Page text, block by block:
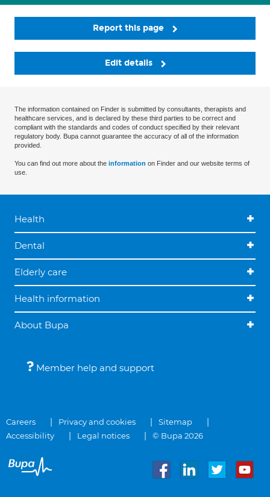
Report this page
Edit details
The information contained on Finder is submitted by consultants, therapists and
healthcare services, and is declared by these third parties to be correct and
compliant with the standards and codes of conduct specified by their relevant
regulatory body. Bupa cannot guarantee the accuracy of all of the information
provided.
You can find out more about the information on Finder and our website terms of
use.
Health
Dental
Elderly care
Health information
About Bupa
Member help and support
Careers Privacy and cookies
Sitemap
Accessibility
Legal notices © Bupa 2026